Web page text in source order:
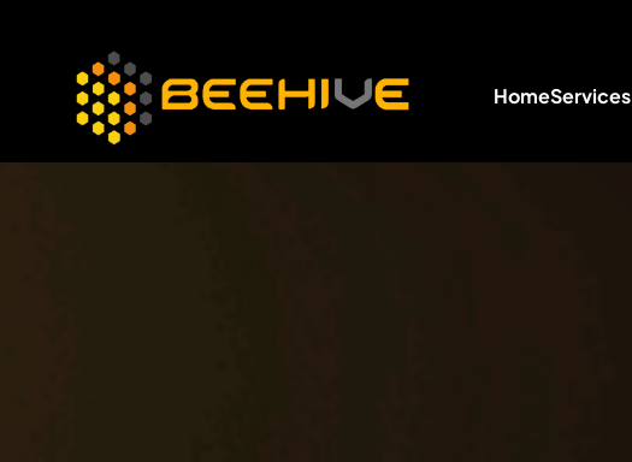
HomeServices